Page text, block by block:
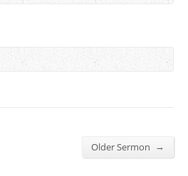
Older Sermon →